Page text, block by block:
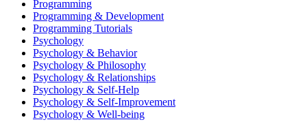
Programming
Programming & Development
Programming Tutorials
Psychology
Psychology & Behavior
Psychology & Philosophy
Psychology & Relationships
Psychology & Self-Help
Psychology & Self-Improvement
Psychology & Well-being